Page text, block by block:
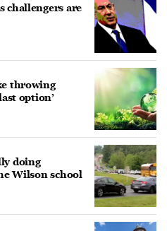
challengers are
throwing
option’
doing
Wilson school